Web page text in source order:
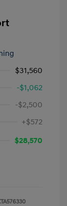
$31,560
-$1,062
-$2,500
+$572
$28,570